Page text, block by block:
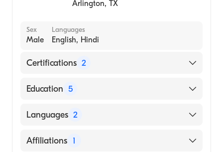
Arlington, TX
Sex
Male
Languages
English, Hindi
Certifications 2
American Board of Physician Specialties
Education 5
American Academy Of Cardiology
Dayal Singh College (Undergraduate
Languages 2
English
Affiliations 1